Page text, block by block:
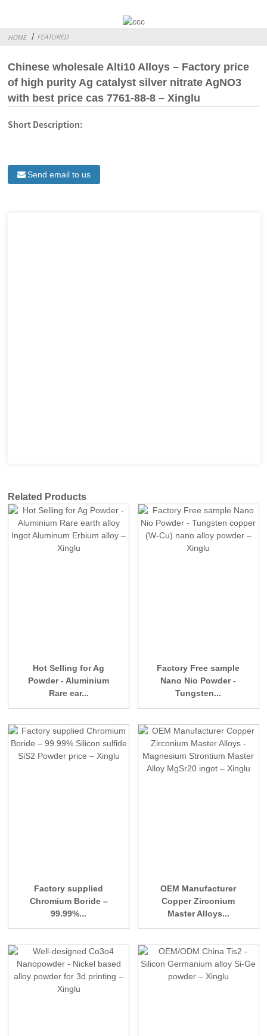
HOME FEATURED
Chinese wholesale Alti10 Alloys – Factory price
of high purity Ag catalyst silver nitrate AgNO3
with best price cas 7761-88-8 – Xinglu
Short Description:
Send email to us
Related Products
Hot Selling for Ag
Powder - Aluminium
Rare ear...
Factory Free sample
Nano Nio Powder -
Tungsten...
Factory supplied
Chromium Boride –
99.99%...
OEM Manufacturer
Copper Zirconium
Master Alloys...